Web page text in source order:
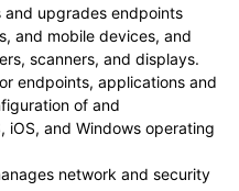
and upgrades endpoints
and mobile devices, and
scanners, and displays.
endpoints, applications and
of and
iOS, and Windows operating
network and security